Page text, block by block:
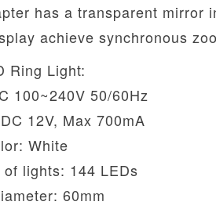
has a transparent mirror
achieve synchronous
Ring Light:
100~240V 50/60Hz
12V, Max 700mA
White
of lights: 144 LEDs
60mm